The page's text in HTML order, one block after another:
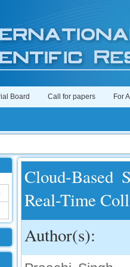
Board Call for papers For
Cloud-Based
Real-Time
Author(s):